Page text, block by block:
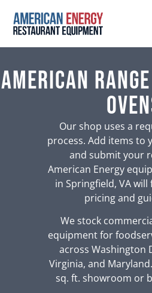
American
Our shop uses a
process. Add items to
and submit your
American Energy
in Springfield, VA
pricing and
We stock
equipment for
across Washington
Virginia, and
sq. ft. showroom or